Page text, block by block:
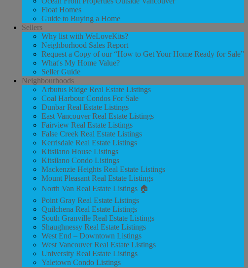
Float Homes
Guide to Buying a Home
Sellers
Why list with WeLoveKits?
Neighborhood Sales Report
Request a Copy of our “How to Get Your Home Ready for Sale”
What's My Home Value?
Seller Guide
Neighbourhoods
Arbutus Ridge Real Estate Listings
Coal Harbour Condos For Sale
Dunbar Real Estate Listings
East Vancouver Real Estate Listings
Fairview Real Estate Listings
False Creek Real Estate Listings
Kerrisdale Real Estate Listings
Kitsilano House Listings
Kitsilano Condo Listings
Mackenzie Heights Real Estate Listings
Mount Pleasant Real Estate Listings
North Van Real Estate Listings 🏠
Point Gray Real Estate Listings
Quilchena Real Estate Listings
South Granville Real Estate Listings
Shaughnessy Real Estate Listings
West End – Downtown Listings
West Vancouver Real Estate Listings
University Real Estate Listings
Yaletown Condo Listings